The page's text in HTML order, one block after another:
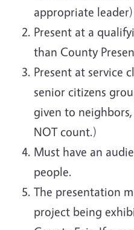
appropriate leader)
Present at a
than County
Present at service
senior citizens
given to
NOT count.)
Must have an
people.
The presentation
project being